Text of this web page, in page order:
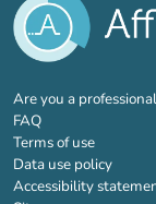
Are you a
FAQ
Terms of use
Data use policy
Accessibility